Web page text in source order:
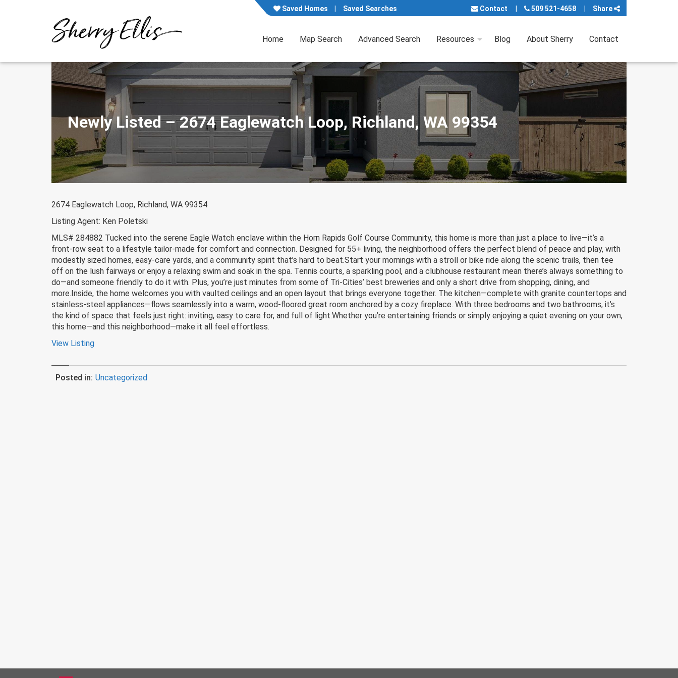
Saved Homes Saved Searches Contact 509 521-4658 Share
Home Map Search Advanced Search Resources Blog About Sherry Contact
Newly Listed – 2674 Eaglewatch Loop, Richland, WA 99354
2674 Eaglewatch Loop, Richland, WA 99354
Listing Agent: Ken Poletski
MLS# 284882 Tucked into the serene Eagle Watch enclave within the Horn Rapids Golf Course Community, this home is more than just a place to live—it’s a
front-row seat to a lifestyle tailor-made for comfort and connection. Designed for 55+ living, the neighborhood offers the perfect blend of peace and play, with
modestly sized homes, easy-care yards, and a community spirit that’s hard to beat.Start your mornings with a stroll or bike ride along the scenic trails, then tee
off on the lush fairways or enjoy a relaxing swim and soak in the spa. Tennis courts, a sparkling pool, and a clubhouse restaurant mean there’s always something to
do—and someone friendly to do it with. Plus, you’re just minutes from some of Tri-Cities’ best breweries and only a short drive from shopping, dining, and
more.Inside, the home welcomes you with vaulted ceilings and an open layout that brings everyone together. The kitchen—complete with granite countertops and
stainless-steel appliances—flows seamlessly into a warm, wood-floored great room anchored by a cozy fireplace. With three bedrooms and two bathrooms, it’s
the kind of space that feels just right: inviting, easy to care for, and full of light.Whether you’re entertaining friends or simply enjoying a quiet evening on your own,
this home—and this neighborhood—make it all feel effortless.
View Listing
Posted in: Uncategorized